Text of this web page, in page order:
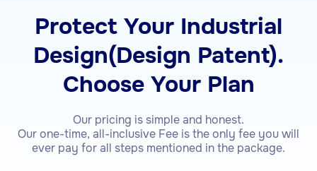
Protect Your Industrial
Design(Design Patent).
Choose Your Plan
Our pricing is simple and honest.
Our one-time, all-inclusive Fee is the only fee you will
ever pay for all steps mentioned in the package.